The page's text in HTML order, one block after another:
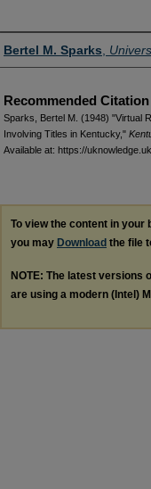
Authors
Bertel M. Sparks
Recommended Citation
Sparks, Bertel M. (1948) "Virtual
Involving Titles in Kentucky,"
Available at: https://
To view the content in your
you may Download the file
NOTE: The latest versions
are using a modern (Intel)